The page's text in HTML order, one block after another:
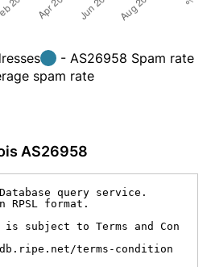
- AS26958 Spam rate
spam rate
AS26958
query service.
RPSL format.
is subject to Terms and Con
terms-condition